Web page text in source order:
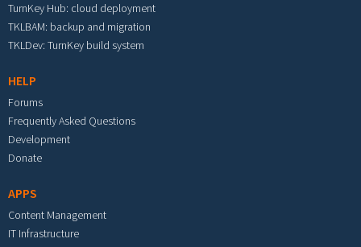
TurnKey Hub: cloud deployment
TKLBAM: backup and migration
TKLDev: TurnKey build system
HELP
Forums
Frequently Asked Questions
Development
Donate
APPS
Content Management
IT Infrastructure